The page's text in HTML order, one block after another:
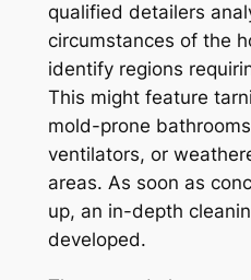
qualified detailers
circumstances of the
identify regions
This might feature
mold-prone
ventilators, or
areas. As soon as
up, an in-depth
developed.